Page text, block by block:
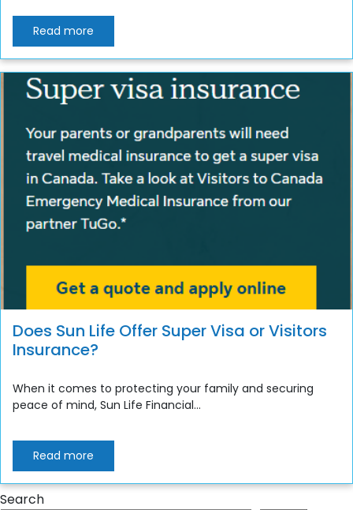
Read more
Does Sun Life Offer Super Visa or Visitors
Insurance?
When it comes to protecting your family and securing
peace of mind, Sun Life Financial...
Read more
Search